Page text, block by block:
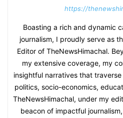
https://
Boasting a rich and dynamic
journalism, I proudly serve as
Editor of TheNewsHimachal.
my extensive coverage, my
insightful narratives that
politics, socio-economics,
TheNewsHimachal, under my
beacon of impactful